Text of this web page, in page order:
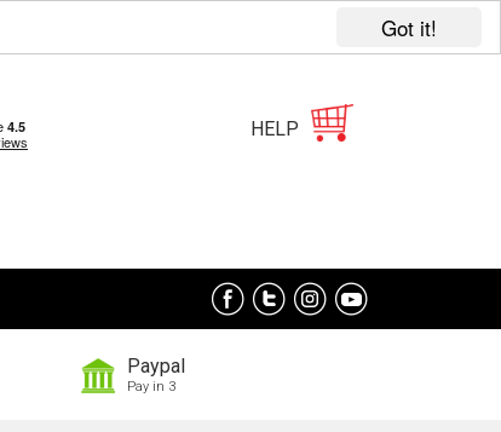
Got it!
HELP
Paypal
Pay in 3